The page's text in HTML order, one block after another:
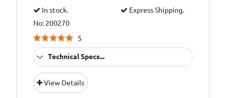
In stock.
Express Shipping.
No: 200270
5
Technical Specs...
Application:
Pack Size::
View Details